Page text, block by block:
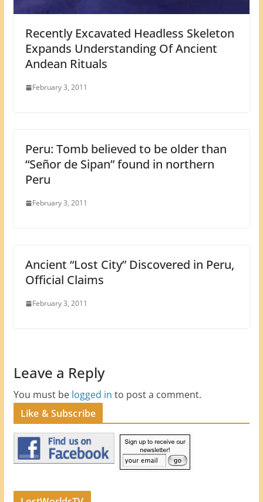
Recently Excavated Headless Skeleton
Expands Understanding Of Ancient
Andean Rituals
February 3, 2011
Peru: Tomb believed to be older than
“Señor de Sipan” found in northern
Peru
February 3, 2011
Ancient “Lost City” Discovered in Peru,
Official Claims
February 3, 2011
Leave a Reply
You must be logged in to post a comment.
Like & Subscribe